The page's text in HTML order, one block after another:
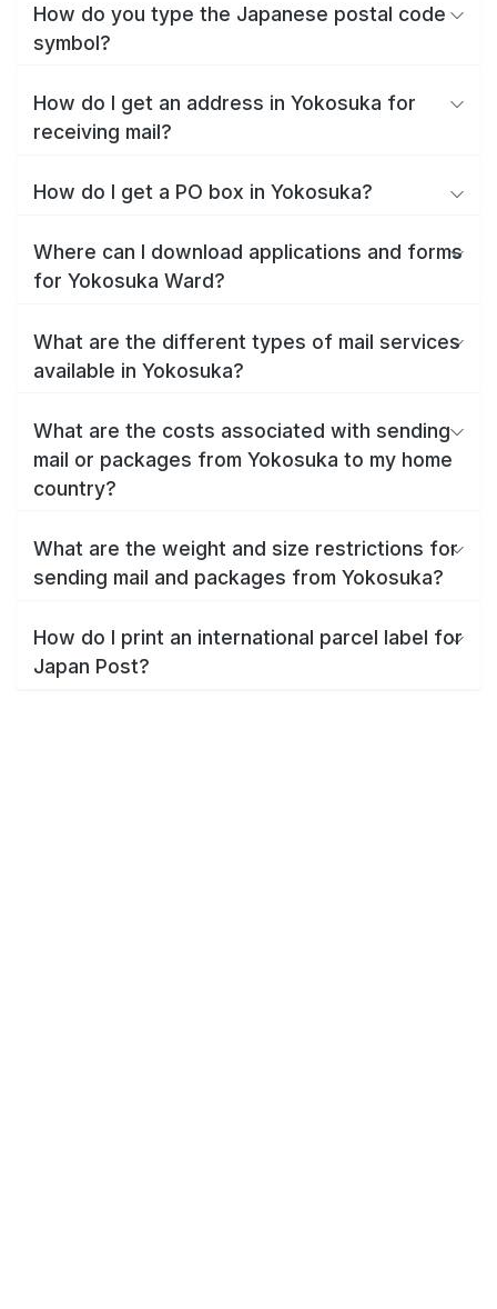
How do you type the Japanese postal code
symbol?
How do I get an address in Yokosuka for
receiving mail?
How do I get a PO box in Yokosuka?
Where can I download applications and forms
for Yokosuka Ward?
What are the different types of mail services
available in Yokosuka?
What are the costs associated with sending
mail or packages from Yokosuka to my home
country?
What are the weight and size restrictions for
sending mail and packages from Yokosuka?
How do I print an international parcel label for
Japan Post?